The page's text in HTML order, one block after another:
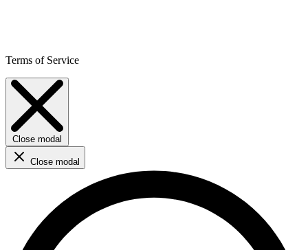
Terms of Service
Close modal
Close modal